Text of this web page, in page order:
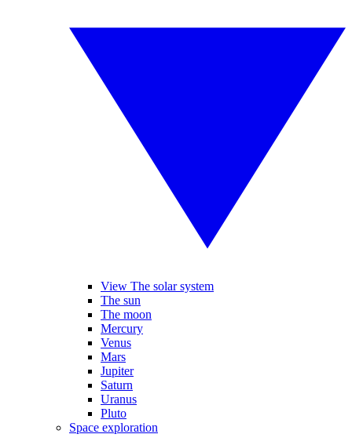
View The solar system
The sun
The moon
Mercury
Venus
Mars
Jupiter
Saturn
Uranus
Pluto
Space exploration